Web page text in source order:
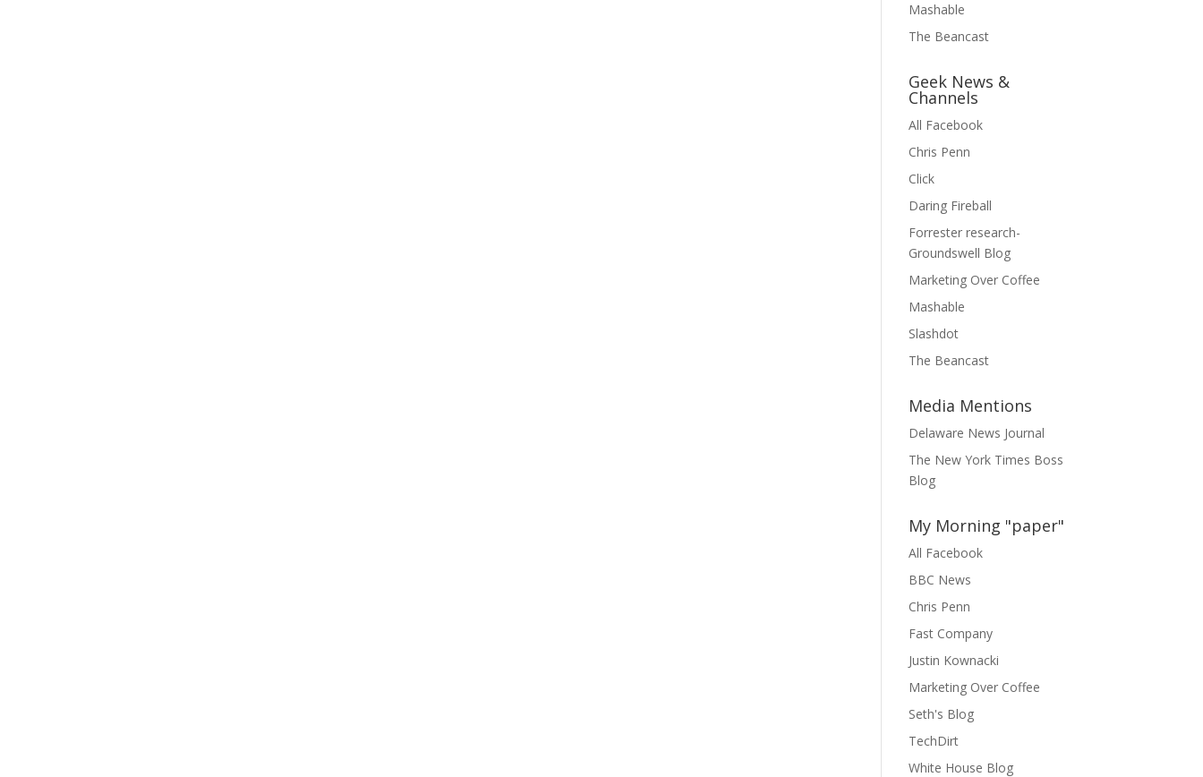
Mashable
The Beancast
Geek News &
Channels
All Facebook
Chris Penn
Click
Daring Fireball
Forrester research-
Groundswell Blog
Marketing Over Coffee
Mashable
Slashdot
The Beancast
Media Mentions
Delaware News Journal
The New York Times Boss
Blog
My Morning "paper"
All Facebook
BBC News
Chris Penn
Fast Company
Justin Kownacki
Marketing Over Coffee
Seth's Blog
TechDirt
White House Blog